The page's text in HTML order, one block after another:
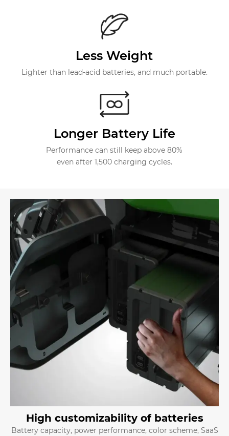
Less Weight
Lighter than lead-acid batteries, and much portable.
Longer Battery Life
Performance can still keep above 80%
even after 1,500 charging cycles.
High customizability of batteries
Battery capacity, power performance, color scheme, SaaS